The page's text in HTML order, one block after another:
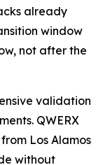
already
window
not after the
validation
QWERX
Los Alamos
without